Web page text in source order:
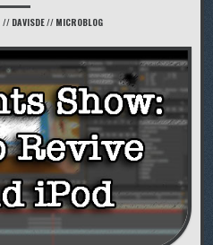
// DAVISDE// MICROBLOG